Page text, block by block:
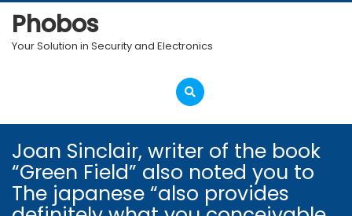
Skip
content
Phobos
Your Solution in Security and Electronics
Open
Menu
Joan Sinclair, writer of the book
“Green Field” also noted you to
The japanese “also provides